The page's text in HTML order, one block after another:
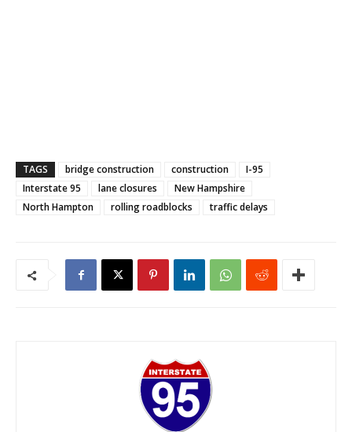
TAGS bridge construction construction
I-95
Interstate 95
lane closures
New Hampshire
North Hampton
rolling roadblocks traffic delays